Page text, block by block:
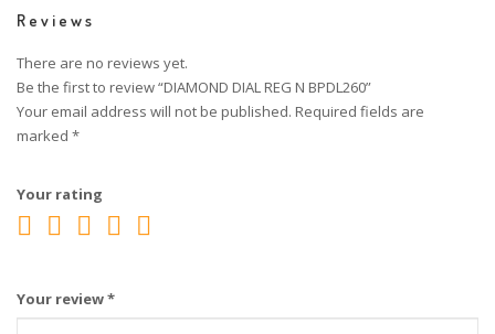
Reviews
There are no reviews yet.
Be the first to review “DIAMOND DIAL REG N BPDL260”
Your email address will not be published. Required fields are
marked *
Your rating
Your review*